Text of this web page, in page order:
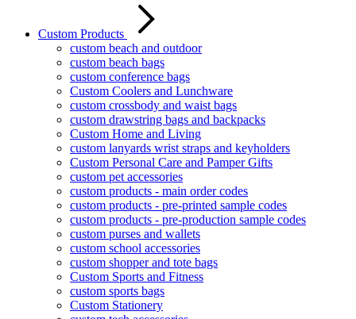
Custom Products
custom beach and outdoor
custom beach bags
custom conference bags
Custom Coolers and Lunchware
custom crossbody and waist bags
custom drawstring bags and backpacks
Custom Home and Living
custom lanyards wrist straps and keyholders
Custom Personal Care and Pamper Gifts
custom pet accessories
custom products - main order codes
custom products - pre-printed sample codes
custom products - pre-production sample codes
custom purses and wallets
custom school accessories
custom shopper and tote bags
Custom Sports and Fitness
custom sports bags
Custom Stationery